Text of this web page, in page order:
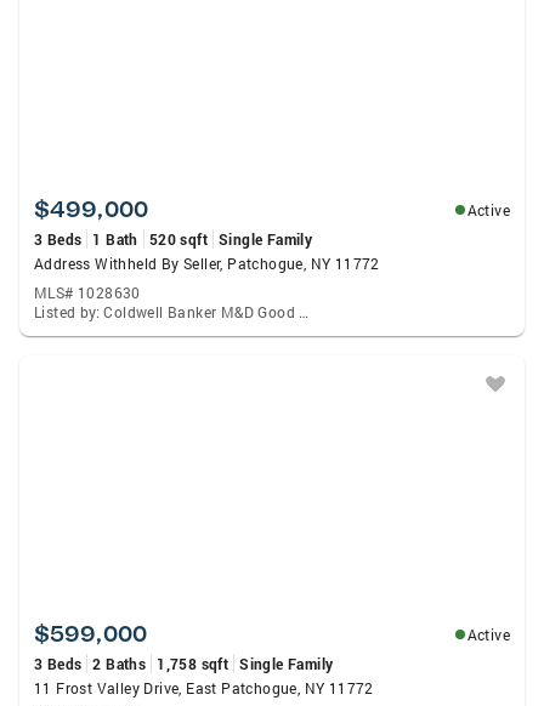
$499,000
Active
3 Beds
1 Bath 520 sqft Single Family
Address Withheld By Seller, Patchogue, NY 11772
MLS# 1028630
Listed by: Coldwell Banker M&D Good Life
$599,000
Active
3 Beds 2 Baths 1,758 sqft Single Family
11 Frost Valley Drive, East Patchogue, NY 11772